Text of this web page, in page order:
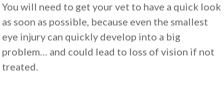
You will need to get your vet to have a quick look
as soon as possible, because even the smallest
eye injury can quickly develop into a big
problem… and could lead to loss of vision if not
treated.